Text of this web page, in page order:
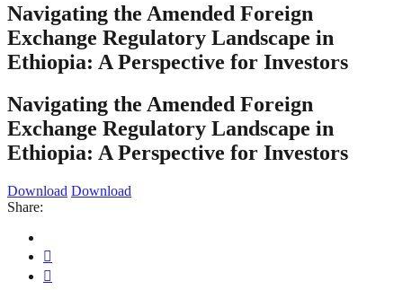
Navigating the Amended Foreign
Exchange Regulatory Landscape in
Ethiopia: A Perspective for Investors
Navigating the Amended Foreign
Exchange Regulatory Landscape in
Ethiopia: A Perspective for Investors
Download Download
Share: